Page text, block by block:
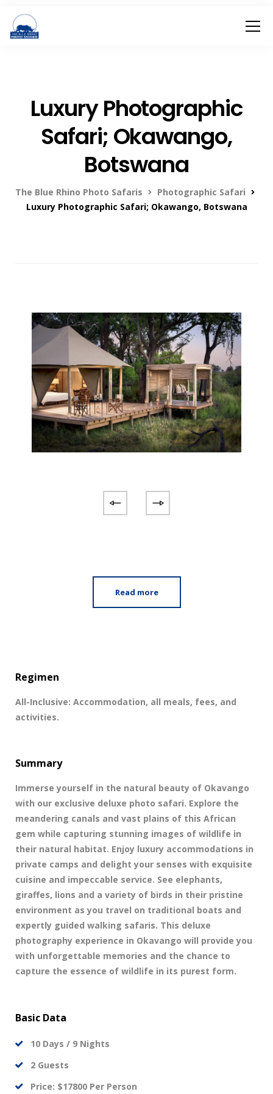
Luxury Photographic
Safari; Okawango,
Botswana
The Blue Rhino Photo Safaris
Photographic Safari
Luxury Photographic Safari; Okawango, Botswana
Read more
Regimen
All-Inclusive: Accommodation, all meals, fees, and
activities.
Summary
Immerse yourself in the natural beauty of Okavango
with our exclusive deluxe photo safari. Explore the
meandering canals and vast plains of this African
gem while capturing stunning images of wildlife in
their natural habitat. Enjoy luxury accommodations in
private camps and delight your senses with exquisite
cuisine and impeccable service. See elephants,
giraffes, lions and a variety of birds in their pristine
environment as you travel on traditional boats and
expertly guided walking safaris. This deluxe
photography experience in Okavango will provide you
with unforgettable memories and the chance to
capture the essence of wildlife in its purest form.
Basic Data
10 Days / 9 Nights
2 Guests
Price: $17800 Per Person